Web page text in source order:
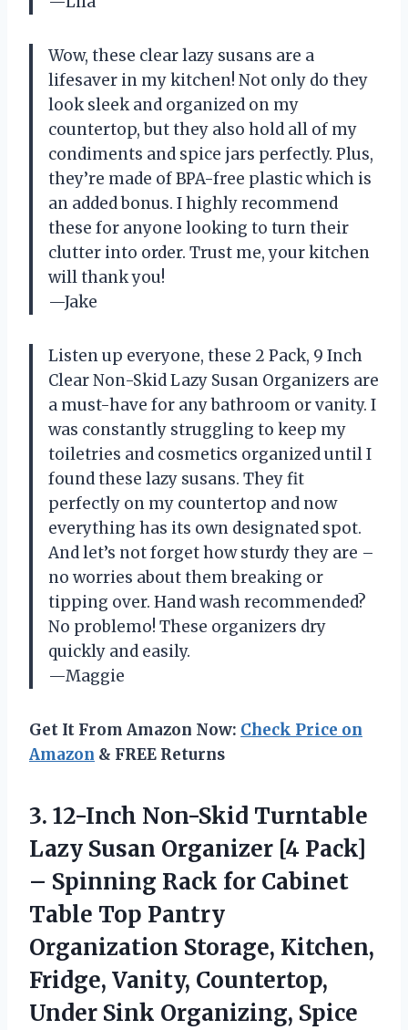
Wow, these clear lazy susans are a
lifesaver in my kitchen! Not only do they
look sleek and organized on my
countertop, but they also hold all of my
condiments and spice jars perfectly. Plus,
they’re made of BPA-free plastic which is
an added bonus. I highly recommend
these for anyone looking to turn their
clutter into order. Trust me, your kitchen
will thank you!
—Jake
Listen up everyone, these 2 Pack, 9 Inch
Clear Non-Skid Lazy Susan Organizers are
a must-have for any bathroom or vanity. I
was constantly struggling to keep my
toiletries and cosmetics organized until I
found these lazy susans. They fit
perfectly on my countertop and now
everything has its own designated spot.
And let’s not forget how sturdy they are –
no worries about them breaking or
tipping over. Hand wash recommended?
No problemo! These organizers dry
quickly and easily.
—Maggie
Get It From Amazon Now: Check Price on
Amazon & FREE Returns
3. 12-Inch Non-Skid Turntable
Lazy Susan Organizer [4 Pack]
– Spinning Rack for Cabinet
Table Top Pantry
Organization Storage, Kitchen,
Fridge, Vanity, Countertop,
Under Sink Organizing, Spice